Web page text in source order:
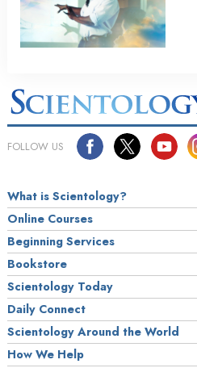
FOLLOW US
What is Scientology?
Online Courses
Beginning Services
Bookstore
Scientology Today
Daily Connect
Scientology Around the World
How We Help